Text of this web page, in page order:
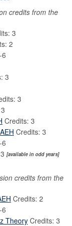
credits from the
3
2
3
3
Credits: 3
Credits: 3
[available in odd years]
credits from the
Credits: 2
Theory Credits: 3